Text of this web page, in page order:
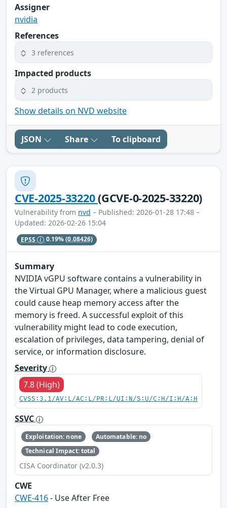
Assigner
nvidia
References
3 references
Impacted products
2 products
Show details on NVD website
JSON Share To clipboard
CVE-2025-33220(GCVE-0-2025-33220)
Vulnerability from nvd – Published: 2026-01-28 17:48 –
Updated: 2026-02-26 15:04
EPSS 0.19%(0.08426)
Summary
NVIDIA vGPU software contains a vulnerability in
the Virtual GPU Manager, where a malicious guest
could cause heap memory access after the
memory is freed. A successful exploit of this
vulnerability might lead to code execution,
escalation of privileges, data tampering, denial of
service, or information disclosure.
Severity
7.8 (High)
CVSS:3.1/AV:L/AC:L/PR:L/UI:N/S:U/C:H/I:H/A:H
SSVC
Exploitation: none
Automatable: no
Technical Impact: total
CISA Coordinator (v2.0.3)
CWE
CWE-416- Use After Free